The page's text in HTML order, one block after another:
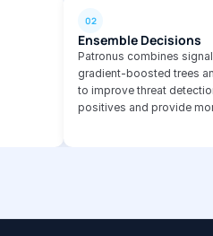
02
Ensemble Decisions
Patronus combines
gradient-boosted trees
to improve threat
positives and provide